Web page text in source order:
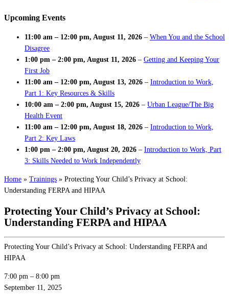
Upcoming Events
11:00 am – 12:00 pm, August 11, 2026 – When You and the School
Disagree
1:00 pm – 2:00 pm, August 11, 2026 – Getting and Keeping Your
First Job
11:00 am – 12:00 pm, August 13, 2026 – Introduction to Work,
Part 1: Key Resources & Skills
10:00 am – 2:00 pm, August 15, 2026 – Urban League/The Big
Health Event
11:00 am – 12:00 pm, August 18, 2026 – Introduction to Work,
Part 2: Key Laws
1:00 pm – 2:00 pm, August 20, 2026 – Introduction to Work, Part
3: Skills Needed to Work Independently
Home » Trainings » Protecting Your Child’s Privacy at School:
Understanding FERPA and HIPAA
Protecting Your Child’s Privacy at School:
Understanding FERPA and HIPAA
Protecting Your Child’s Privacy at School: Understanding FERPA and
HIPAA
7:00 pm – 8:00 pm
September 11, 2025